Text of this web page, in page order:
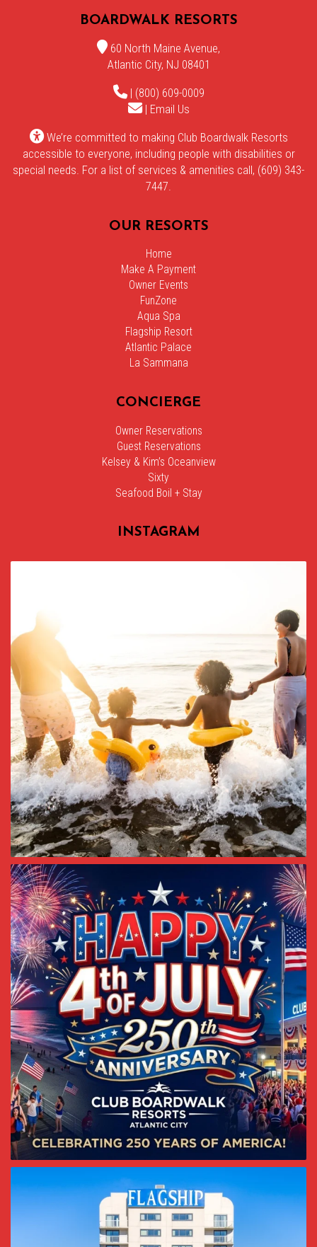
BOARDWALK RESORTS
60 North Maine Avenue,
Atlantic City, NJ 08401
| (800) 609-0009
| Email Us
We’re committed to making Club Boardwalk Resorts
accessible to everyone, including people with disabilities or
special needs. For a list of services & amenities call, (609) 343-
7447.
OUR RESORTS
Home
Make A Payment
Owner Events
FunZone
Aqua Spa
Flagship Resort
Atlantic Palace
La Sammana
CONCIERGE
Owner Reservations
Guest Reservations
Kelsey & Kim’s Oceanview
Sixty
Seafood Boil + Stay
INSTAGRAM